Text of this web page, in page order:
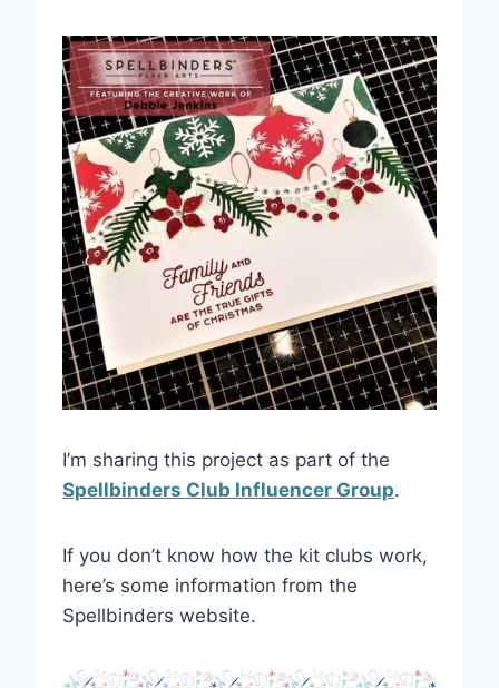
I’m sharing this project as part of the
Spellbinders Club Influencer Group.
If you don’t know how the kit clubs work,
here’s some information from the
Spellbinders website.